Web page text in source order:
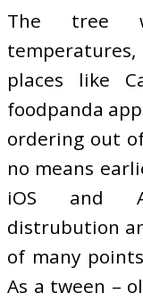
The tree
places like
foodpanda
ordering out
no means
iOS and
distrubution
of many
As a tween –